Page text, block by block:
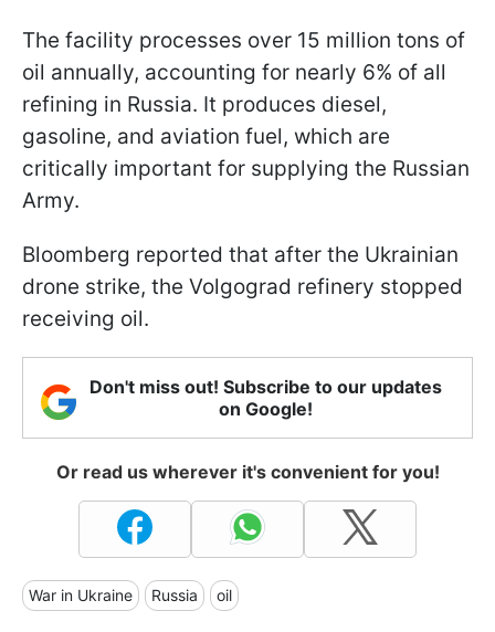
The facility processes over 15 million tons of
oil annually, accounting for nearly 6% of all
refining in Russia. It produces diesel,
gasoline, and aviation fuel, which are
critically important for supplying the Russian
Army.
Bloomberg reported that after the Ukrainian
drone strike, the Volgograd refinery stopped
receiving oil.
Don't miss out! Subscribe to our updates
on Google!
Or read us wherever it's convenient for you!
War in Ukraine Russia oil